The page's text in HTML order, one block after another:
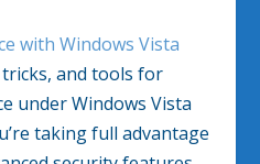
with Windows Vista
and tools for
under Windows Vista
taking full advantage